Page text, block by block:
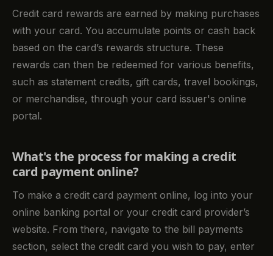
Credit card rewards are earned by making purchases
with your card. You accumulate points or cash back
based on the card’s rewards structure. These
rewards can then be redeemed for various benefits,
such as statement credits, gift cards, travel bookings,
or merchandise, through your card issuer's online
portal.
What's the process for making a credit
card payment online?
To make a credit card payment online, log into your
online banking portal or your credit card provider’s
website. From there, navigate to the bill payments
section, select the credit card you wish to pay, enter